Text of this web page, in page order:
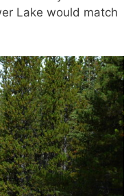
Lake would match